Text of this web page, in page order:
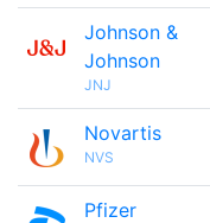
Johnson &
Johnson
JNJ
Novartis
NVS
Pfizer